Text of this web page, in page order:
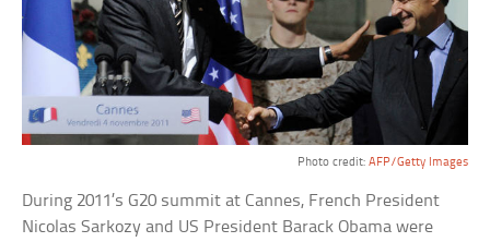
Photo credit: AFP/Getty Images
During 2011’s G20 summit at Cannes, French President
Nicolas Sarkozy and US President Barack Obama were